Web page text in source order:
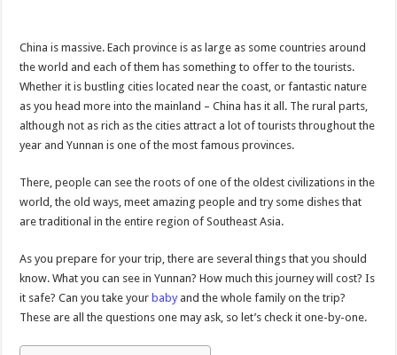
China is massive. Each province is as large as some countries around
the world and each of them has something to offer to the tourists.
Whether it is bustling cities located near the coast, or fantastic nature
as you head more into the mainland – China has it all. The rural parts,
although not as rich as the cities attract a lot of tourists throughout the
year and Yunnan is one of the most famous provinces.
There, people can see the roots of one of the oldest civilizations in the
world, the old ways, meet amazing people and try some dishes that
are traditional in the entire region of Southeast Asia.
As you prepare for your trip, there are several things that you should
know. What you can see in Yunnan? How much this journey will cost? Is
it safe? Can you take yourbaby and the whole family on the trip?
These are all the questions one may ask, so let’s check it one-by-one.